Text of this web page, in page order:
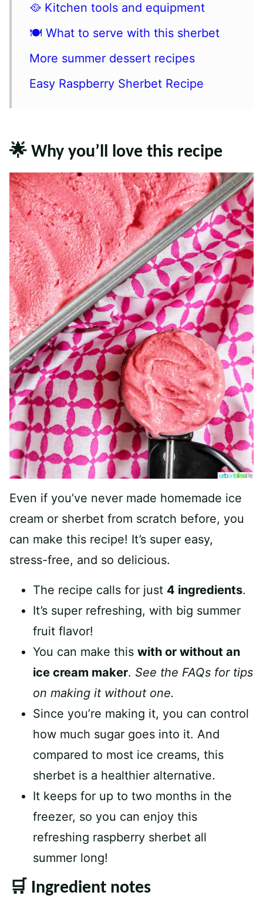
🥘 Kitchen tools and equipment
🍽 What to serve with this sherbet
More summer dessert recipes
Easy Raspberry Sherbet Recipe
🌟 Why you’ll love this recipe
Even if you’ve never made homemade ice
cream or sherbet from scratch before, you
can make this recipe! It’s super easy,
stress-free, and so delicious.
The recipe calls for just 4 ingredients.
It’s super refreshing, with big summer
fruit flavor!
You can make this with or without an
ice cream maker. See the FAQs for tips
on making it without one.
Since you’re making it, you can control
how much sugar goes into it. And
compared to most ice creams, this
sherbet is a healthier alternative.
It keeps for up to two months in the
freezer, so you can enjoy this
refreshing raspberry sherbet all
summer long!
🛒 Ingredient notes